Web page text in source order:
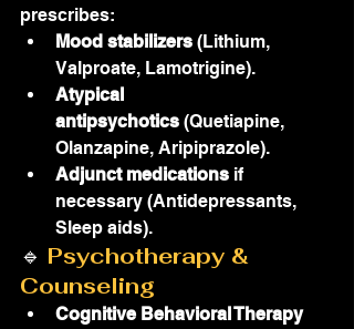
prescribes:
Mood stabilizers (Lithium,
Valproate, Lamotrigine).
Atypical
antipsychotics (Quetiapine,
Olanzapine, Aripiprazole).
Adjunct medications if
necessary (Antidepressants,
Sleep aids).
🔹 Psychotherapy &
Counseling
Cognitive Behavioral Therapy